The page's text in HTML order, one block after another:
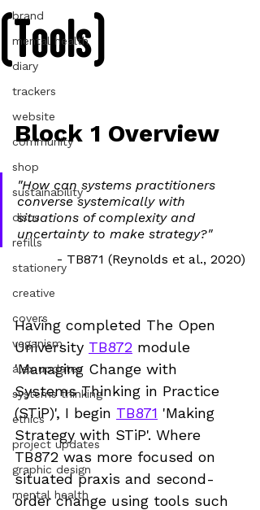
brand
mental health
diary
trackers
website
community
shop
sustainability
discs
refills
stationery
creative
covers
veganism
alex updates
systems thinking
ethics
project updates
graphic design
mental health
(Tools)
Block 1 Overview
"How can systems practitioners
converse systemically with
situations of complexity and
uncertainty to make strategy?"
- TB871 (Reynolds et al., 2020)
Having completed The Open
University TB872 module
'Managing Change with
Systems Thinking in Practice
(STiP)', I begin TB871 'Making
Strategy with STiP'. Where
TB872 was more focused on
situated praxis and second-
order change using tools such